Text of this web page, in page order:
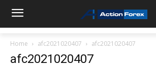
Home afc2021020407 afc2021020407
afc2021020407